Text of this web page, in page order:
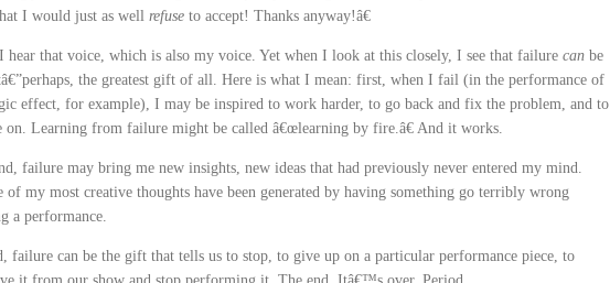
I would just as well refuse to accept! Thanks anyway!â€
hear that voice, which is also my voice. Yet when I look at this closely, I see that failure can be
the greatest gift of all. Here is what I mean: first, when I fail (in the performance of
effect, for example), I may be inspired to work harder, to go back and fix the problem, and to
on. Learning from failure might be called â€œlearning by fire.â€ And it works.
failure may bring me new insights, new ideas that had previously never entered my mind.
of my most creative thoughts have been generated by having something go terribly wrong
a performance.
failure can be the gift that tells us to stop, to give up on a particular performance piece, to